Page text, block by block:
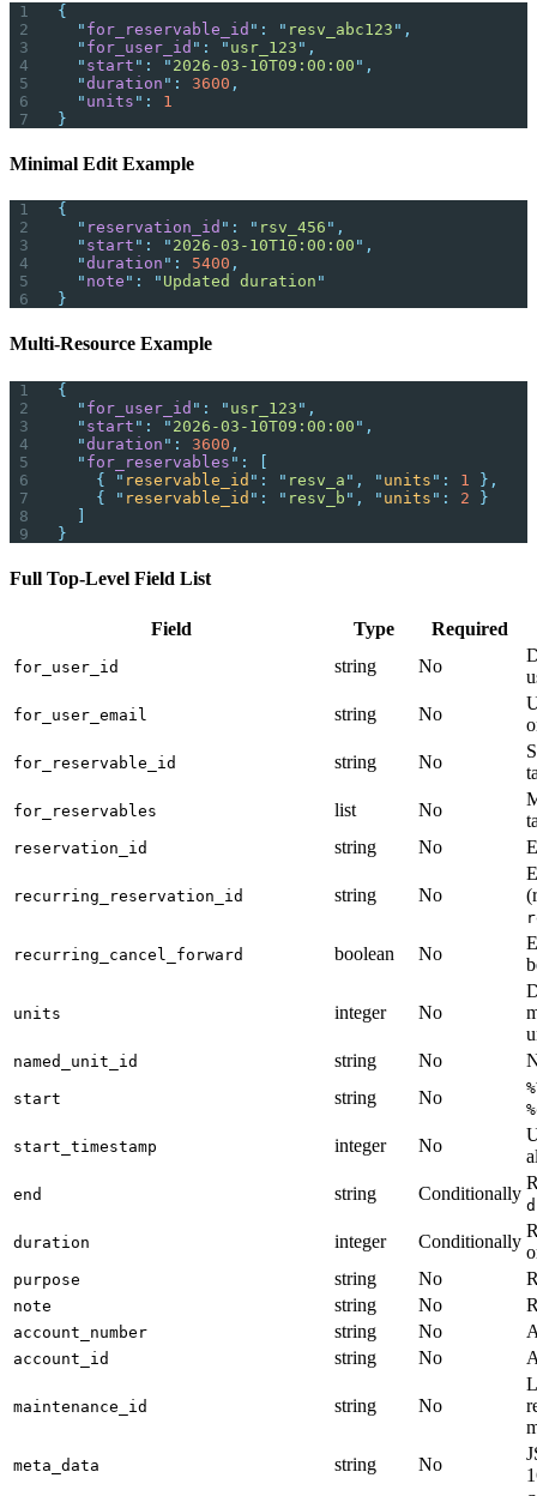
{
  "
for_reservable_id " : " resv_abc123 " ,
  "
for_user_id " : " usr_123 " ,
  "
start " : " 2026-03-10T09:00:00 " ,
  "
duration " : 3600 ,
  "
units " :
1
}
Minimal Edit Example
{
  "
reservation_id " : " rsv_456 " ,
  "
start " : " 2026-03-10T10:00:00 " ,
  "
duration " : 5400 ,
  "
note " : " Updated duration "
}
Multi-Resource Example
{
  "
for_user_id " : " usr_123 " ,
  "
start " : " 2026-03-10T09:00:00 " ,
  "
duration " : 3600 ,
  "
for_reservables " :
[
    {
" reservable_id " : " resv_a " , " units " : 1
},
    {
" reservable_id " : " resv_b " , " units " : 2 }
  ]
}
Full Top-Level Field List
Field Type Required
for_user_id string No
for_user_email string No
for_reservable_id string No
for_reservables list No
reservation_id string No
recurring_reservation_id string No
recurring_cancel_forward boolean No
units integer No
named_unit_id string No
start string No
start_timestamp integer No
end string Conditionally
duration integer Conditionally
purpose string No
note string No
account_number string No
account_id string No
maintenance_id string No
meta_data string No